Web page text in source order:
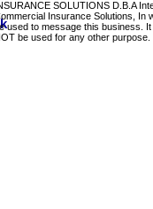
SOLUTIONS D.B.A
Insurance Solutions, In
used to message this business. It
be used for any other purpose.